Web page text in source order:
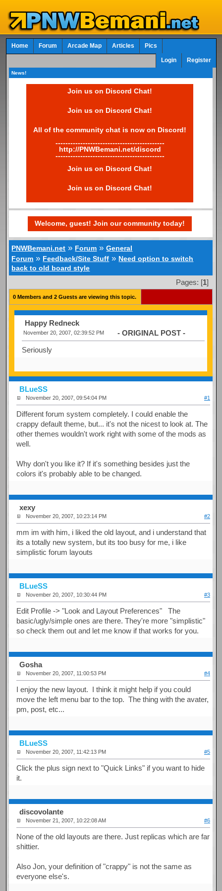
Home Forum Arcade Map Articles Pics
Login Register
News!
Join us on Discord Chat!
Join us on Discord Chat!
All of the community chat is now on Discord!
--------------------------------------------
http://PNWBemani.net/discord
--------------------------------------------
Join us on Discord Chat!
Join us on Discord Chat!
Welcome, guest! Join our community today!
PNWBemani.net » Forum »General
Forum » Feedback/Site Stuff » Need option to switch
back to old board style
Pages: [1]
0 Members and 2 Guests are viewing this topic.
Happy Redneck
November 20, 2007, 02:39:52 PM - ORIGINAL POST -
Seriously
BLueSS
November 20, 2007, 09:54:04 PM #1
Different forum system completely. I could enable the
crappy default theme, but... it's not the nicest to look at. The
other themes wouldn't work right with some of the mods as
well.
Why don't you like it? If it's something besides just the
colors it's probably able to be changed.
xexy
November 20, 2007, 10:23:14 PM #2
mm im with him, i liked the old layout, and i understand that
its a totally new system, but its too busy for me, i like
simplistic forum layouts
BLueSS
November 20, 2007, 10:30:44 PM #3
Edit Profile -> "Look and Layout Preferences" The
basic/ugly/simple ones are there. They're more "simplistic"
so check them out and let me know if that works for you.
Gosha
November 20, 2007, 11:00:53 PM #4
I enjoy the new layout. I think it might help if you could
move the left menu bar to the top. The thing with the avater,
pm, post, etc...
BLueSS
November 20, 2007, 11:42:13 PM #5
Click the plus sign next to "Quick Links" if you want to hide
it.
discovolante
November 21, 2007, 10:22:08 AM #6
None of the old layouts are there. Just replicas which are far
shittier.
Also Jon, your definition of "crappy" is not the same as
everyone else's.